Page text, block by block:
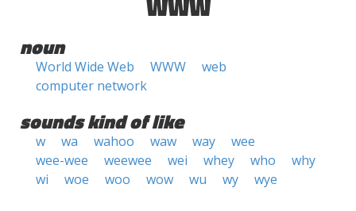
noun
World Wide Web WWW
web
computer network
sounds kind of like
w wa wahoo waw way
wee
wee-wee
weewee wei whey who
why
wi
woe woo wow wu wy wye